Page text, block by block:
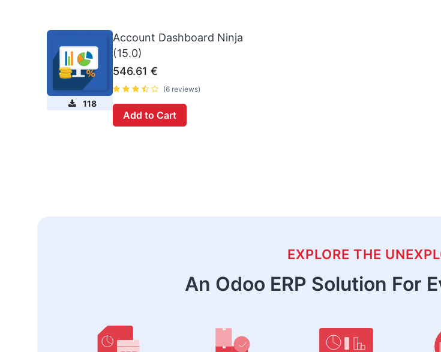
118
Account Dashboard Ninja
(15.0)
546.61 €
(6 reviews)
Add to Cart
EXPLORE THE
An Odoo ERP Solution For